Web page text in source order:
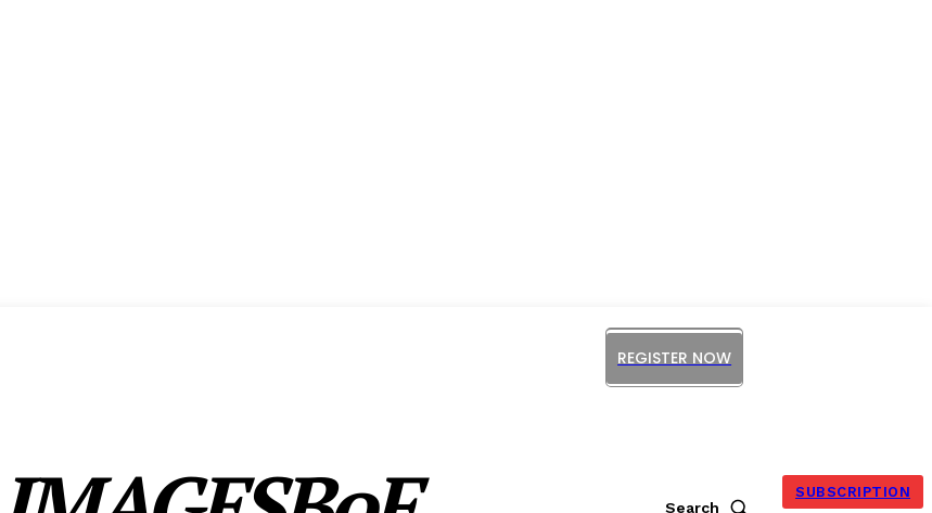
REGISTER NOW
Search
SUBSCRIPTION